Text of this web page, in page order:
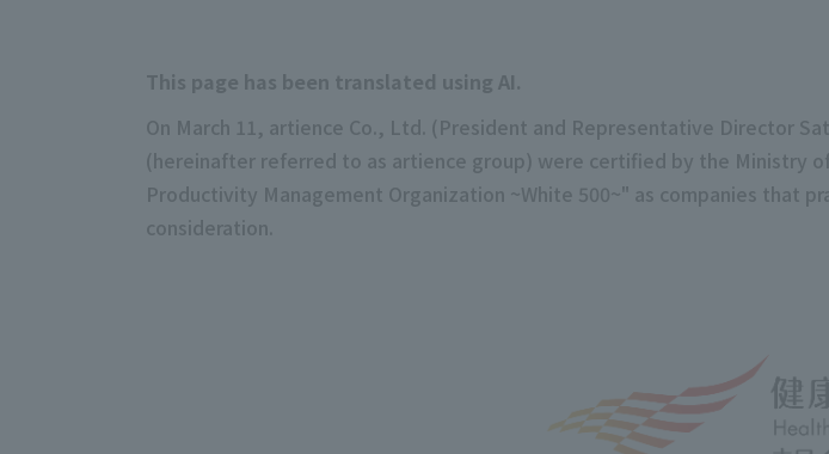
This page has been translated using AI.
On March 11, artience Co., Ltd. (President and Representative Director
(hereinafter referred to as artience group) were certified by the Ministry
Productivity Management Organization ~White 500~" as companies that
consideration.